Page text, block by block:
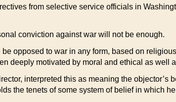
from selective service officials in
conviction against war will not be enough.
opposed to war in any form, based on
deeply motivated by moral and ethical as well
interpreted this as meaning the
the tenets of some system of belief in which